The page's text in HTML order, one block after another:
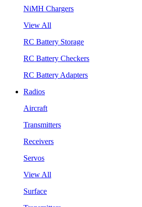
NiMH Chargers
View All
RC Battery Storage
RC Battery Checkers
RC Battery Adapters
Radios
Aircraft
Transmitters
Receivers
Servos
View All
Surface